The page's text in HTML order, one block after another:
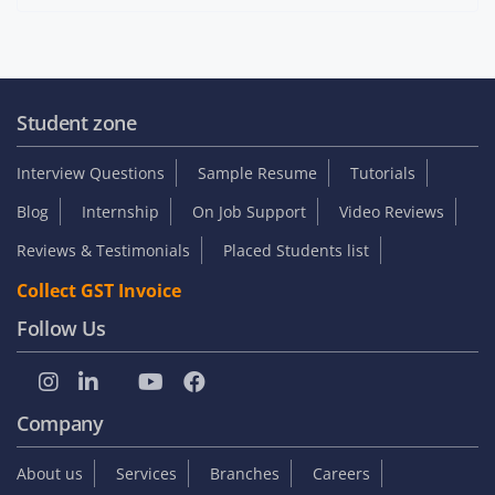
Student zone
Interview Questions Sample Resume
Tutorials
Blog
Internship On Job Support
Video Reviews
Reviews & Testimonials
Placed Students list
Collect GST Invoice
Follow Us
Company
About us Services Branches Careers